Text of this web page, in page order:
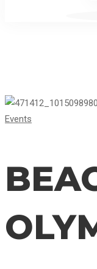
BEACH
Events